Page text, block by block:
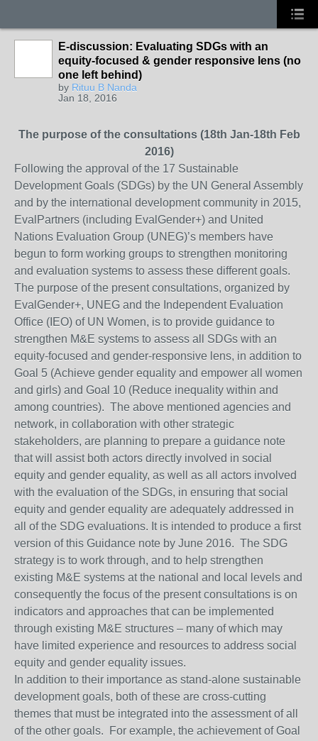
E-discussion: Evaluating SDGs with an
equity-focused & gender responsive lens (no
one left behind)
by Rituu B Nanda
Jan 18, 2016
The purpose of the consultations (18th Jan-18th Feb
2016)
Following the approval of the 17 Sustainable
Development Goals (SDGs) by the UN General Assembly
and by the international development community in 2015,
EvalPartners (including EvalGender+) and United
Nations Evaluation Group (UNEG)’s members have
begun to form working groups to strengthen monitoring
and evaluation systems to assess these different goals.
The purpose of the present consultations, organized by
EvalGender+, UNEG and the Independent Evaluation
Office (IEO) of UN Women, is to provide guidance to
strengthen M&E systems to assess all SDGs with an
equity-focused and gender-responsive lens, in addition to
Goal 5 (Achieve gender equality and empower all women
and girls) and Goal 10 (Reduce inequality within and
among countries). The above mentioned agencies and
network, in collaboration with other strategic
stakeholders, are planning to prepare a guidance note
that will assist both actors directly involved in social
equity and gender equality, as well as all actors involved
with the evaluation of the SDGs, in ensuring that social
equity and gender equality are adequately addressed in
all of the SDG evaluations. It is intended to produce a first
version of this Guidance note by June 2016. The SDG
strategy is to work through, and to help strengthen
existing M&E systems at the national and local levels and
consequently the focus of the present consultations is on
indicators and approaches that can be implemented
through existing M&E structures – many of which may
have limited experience and resources to address social
equity and gender equality issues.
In addition to their importance as stand-alone sustainable
development goals, both of these are cross-cutting
themes that must be integrated into the assessment of all
of the other goals. For example, the achievement of Goal